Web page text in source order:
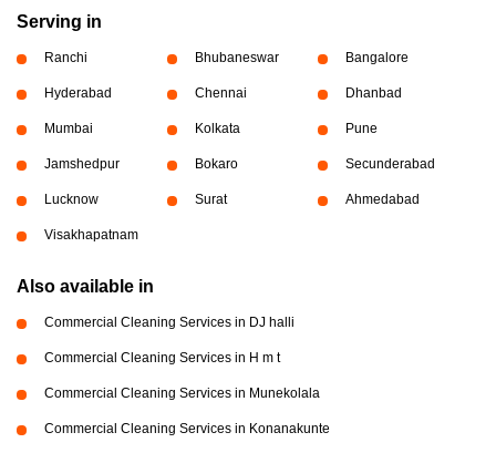
Serving in
Ranchi Bhubaneswar Bangalore
Hyderabad Chennai Dhanbad
Mumbai Kolkata Pune
Jamshedpur Bokaro Secunderabad
Lucknow Surat Ahmedabad
Visakhapatnam
Also available in
Commercial Cleaning Services in DJ halli
Commercial Cleaning Services in H m t
Commercial Cleaning Services in Munekolala
Commercial Cleaning Services in Konanakunte